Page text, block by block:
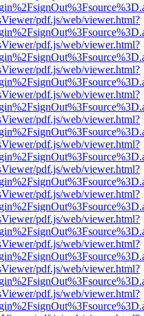
pdf.js/web/viewer.html?
pdf.js/web/viewer.html?
pdf.js/web/viewer.html?
pdf.js/web/viewer.html?
pdf.js/web/viewer.html?
pdf.js/web/viewer.html?
pdf.js/web/viewer.html?
pdf.js/web/viewer.html?
pdf.js/web/viewer.html?
pdf.js/web/viewer.html?
pdf.js/web/viewer.html?
pdf.js/web/viewer.html?